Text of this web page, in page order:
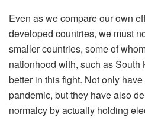
Even as we compare our own
developed countries, we must
smaller countries, some of
nationhood with, such as
better in this fight. Not only
pandemic, but they have also
normalcy by actually holding